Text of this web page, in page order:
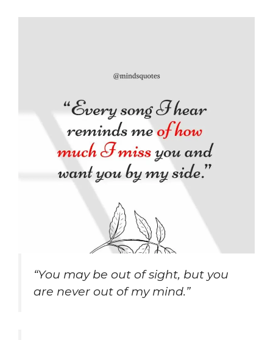
“You may be out of sight, but you
are never out of my mind.”